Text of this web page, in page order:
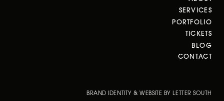
BRAND IDENTITY & WEBSITE BY LETTER SOUTH
SERVICES
PORTFOLIO
CONTACT
TICKETS
BLOG